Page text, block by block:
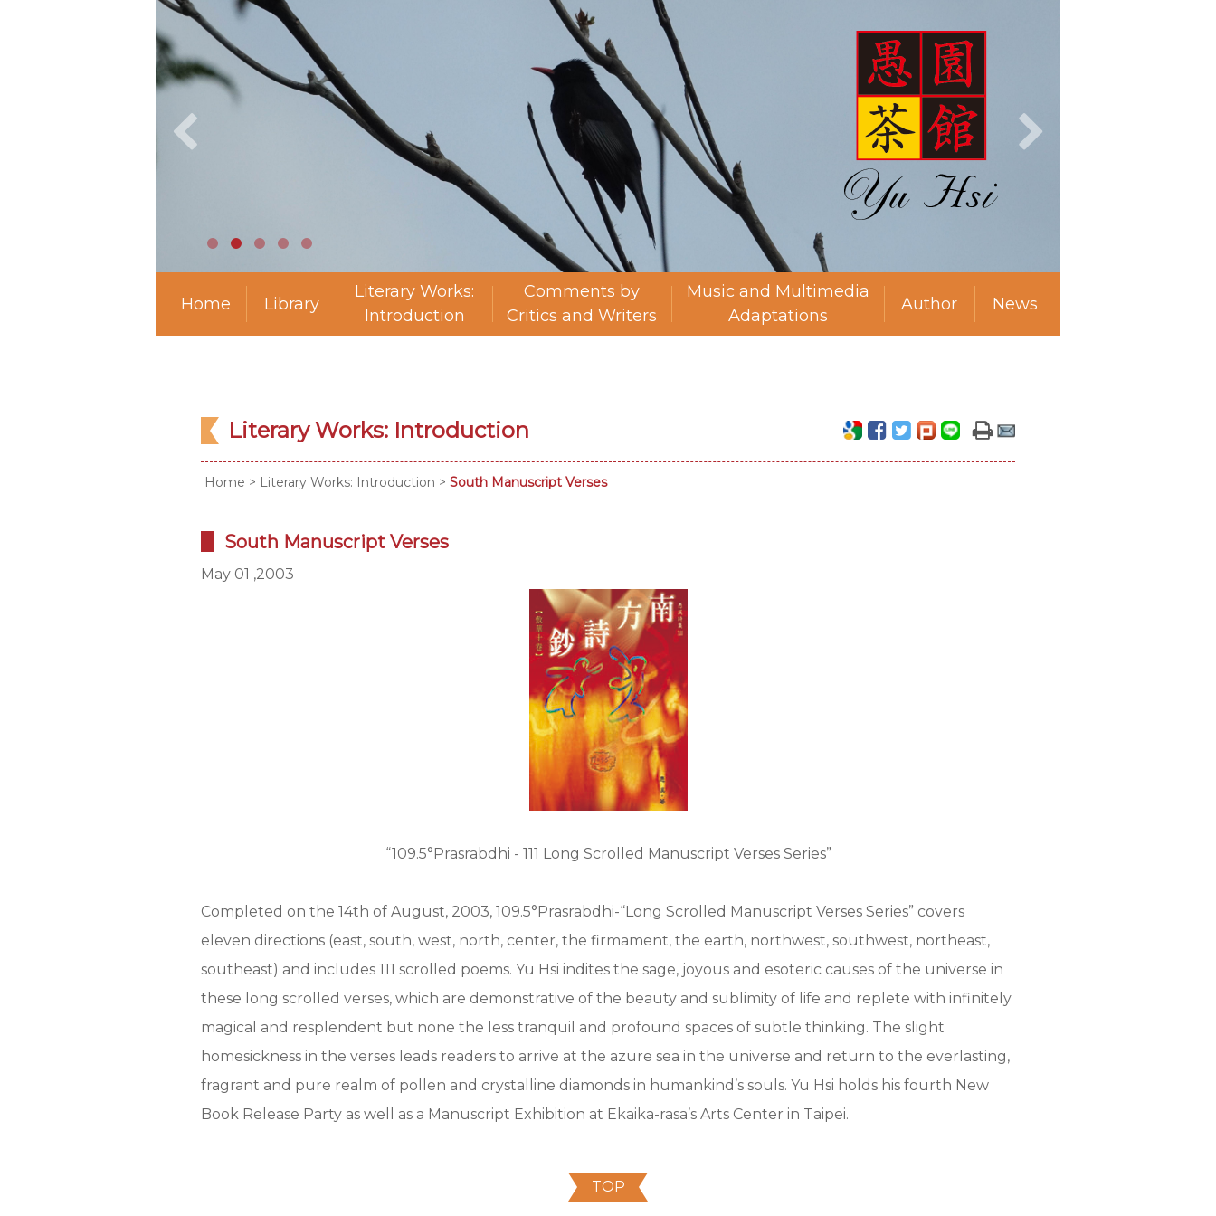
Home Library
Literary Works:
Introduction
Comments by
Critics and Writers
Music and Multimedia
Adaptations
Author News
Literary Works: Introduction
Home > Literary Works: Introduction > South Manuscript Verses
South Manuscript Verses
May 01 ,2003
“109.5°Prasrabdhi - 111 Long Scrolled Manuscript Verses Series”
Completed on the 14th of August, 2003, 109.5°Prasrabdhi-“Long Scrolled Manuscript Verses Series” covers
eleven directions (east, south, west, north, center, the firmament, the earth, northwest, southwest, northeast,
southeast) and includes 111 scrolled poems. Yu Hsi indites the sage, joyous and esoteric causes of the universe in
these long scrolled verses, which are demonstrative of the beauty and sublimity of life and replete with infinitely
magical and resplendent but none the less tranquil and profound spaces of subtle thinking. The slight
homesickness in the verses leads readers to arrive at the azure sea in the universe and return to the everlasting,
fragrant and pure realm of pollen and crystalline diamonds in humankind’s souls. Yu Hsi holds his fourth New
Book Release Party as well as a Manuscript Exhibition at Ekaika-rasa’s Arts Center in Taipei.
TOP